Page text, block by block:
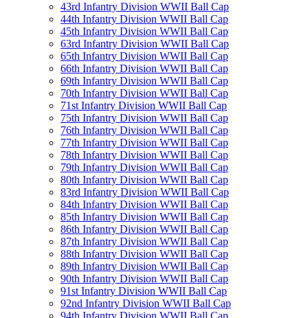
43rd Infantry Division WWII Ball Cap
44th Infantry Division WWII Ball Cap
45th Infantry Division WWII Ball Cap
63rd Infantry Division WWII Ball Cap
65th Infantry Division WWII Ball Cap
66th Infantry Division WWII Ball Cap
69th Infantry Division WWII Ball Cap
70th Infantry Division WWII Ball Cap
71st Infantry Division WWII Ball Cap
75th Infantry Division WWII Ball Cap
76th Infantry Division WWII Ball Cap
77th Infantry Division WWII Ball Cap
78th Infantry Division WWII Ball Cap
79th Infantry Division WWII Ball Cap
80th Infantry Division WWII Ball Cap
83rd Infantry Division WWII Ball Cap
84th Infantry Division WWII Ball Cap
85th Infantry Division WWII Ball Cap
86th Infantry Division WWII Ball Cap
87th Infantry Division WWII Ball Cap
88th Infantry Division WWII Ball Cap
89th Infantry Division WWII Ball Cap
90th Infantry Division WWII Ball Cap
91st Infantry Division WWII Ball Cap
92nd Infantry Division WWII Ball Cap
94th Infantry Division WWII Ball Cap